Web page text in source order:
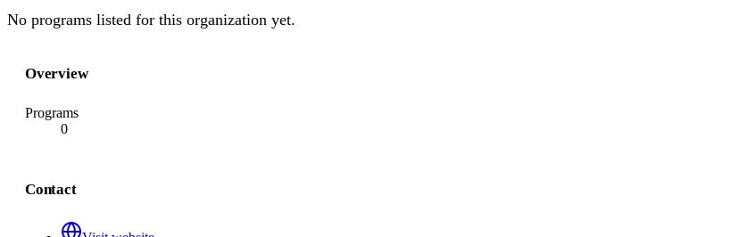
No programs listed for this organization yet.
Overview
Programs
0
Contact